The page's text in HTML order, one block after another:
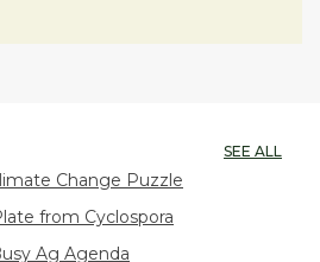
SEE ALL
Change Puzzle
from Cyclospora
Ag Agenda